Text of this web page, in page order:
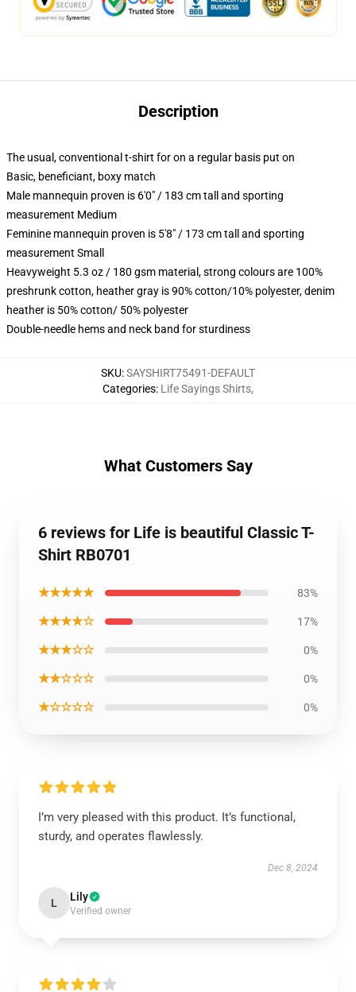
Description
The usual, conventional t-shirt for on a regular basis put on
Basic, beneficiant, boxy match
Male mannequin proven is 6'0" / 183 cm tall and sporting
measurement Medium
Feminine mannequin proven is 5'8" / 173 cm tall and sporting
measurement Small
Heavyweight 5.3 oz / 180 gsm material, strong colours are 100%
preshrunk cotton, heather gray is 90% cotton/10% polyester, denim
heather is 50% cotton/ 50% polyester
Double-needle hems and neck band for sturdiness
SKU:SAYSHIRT75491-DEFAULT
Categories: Life Sayings Shirts,
What Customers Say
6 reviews for Life is beautiful Classic T-
Shirt RB0701
★★★★★ 83%
★★★★☆ 17%
★★★☆☆ 0%
★★☆☆☆ 0%
★☆☆☆☆ 0%
I’m very pleased with this product. It’s functional,
sturdy, and operates flawlessly.
Dec 8, 2024
L Lily
Verified owner